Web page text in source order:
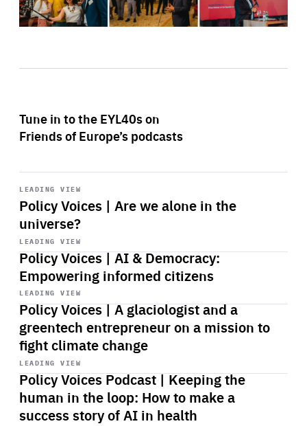
Tune in to the EYL40s on
Friends of Europe’s podcasts
LEADING VIEW
Policy Voices | Are we alone in the
universe?
Start
playback
LEADING VIEW
Policy Voices | AI & Democracy:
Empowering informed citizens
Start
playback
LEADING VIEW
Policy Voices | A glaciologist and a
greentech entrepreneur on a mission to
fight climate change
Start
playback
LEADING VIEW
Policy Voices Podcast | Keeping the
human in the loop: How to make a
success story of AI in health
Start
playback